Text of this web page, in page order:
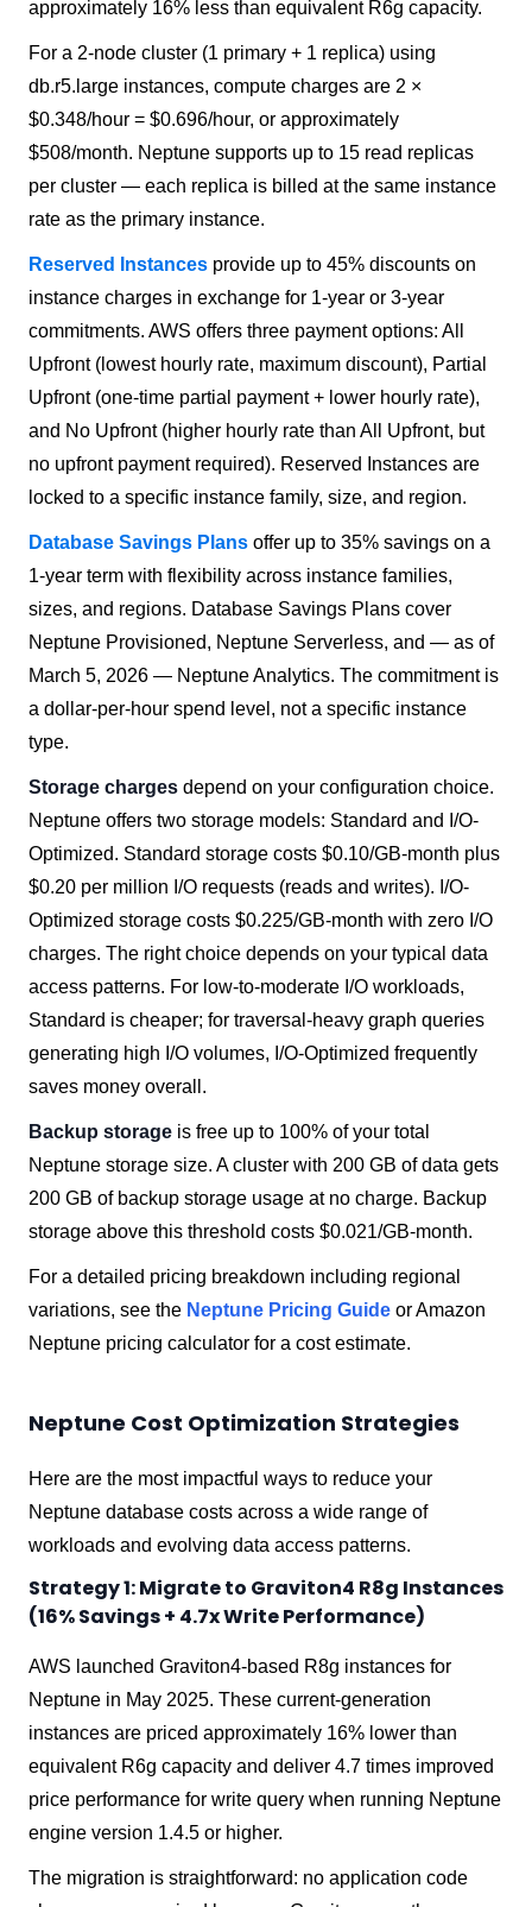
approximately 16% less than equivalent R6g capacity.
For a 2-node cluster (1 primary + 1 replica) using
db.r5.large instances, compute charges are 2 ×
$0.348/hour = $0.696/hour, or approximately
$508/month. Neptune supports up to 15 read replicas
per cluster — each replica is billed at the same instance
rate as the primary instance.
Reserved Instances provide up to 45% discounts on
instance charges in exchange for 1-year or 3-year
commitments. AWS offers three payment options: All
Upfront (lowest hourly rate, maximum discount), Partial
Upfront (one-time partial payment + lower hourly rate),
and No Upfront (higher hourly rate than All Upfront, but
no upfront payment required). Reserved Instances are
locked to a specific instance family, size, and region.
Database Savings Plans offer up to 35% savings on a
1-year term with flexibility across instance families,
sizes, and regions. Database Savings Plans cover
Neptune Provisioned, Neptune Serverless, and — as of
March 5, 2026 — Neptune Analytics. The commitment is
a dollar-per-hour spend level, not a specific instance
type.
Storage charges depend on your configuration choice.
Neptune offers two storage models: Standard and I/O-
Optimized. Standard storage costs $0.10/GB-month plus
$0.20 per million I/O requests (reads and writes). I/O-
Optimized storage costs $0.225/GB-month with zero I/O
charges. The right choice depends on your typical data
access patterns. For low-to-moderate I/O workloads,
Standard is cheaper; for traversal-heavy graph queries
generating high I/O volumes, I/O-Optimized frequently
saves money overall.
Backup storage is free up to 100% of your total
Neptune storage size. A cluster with 200 GB of data gets
200 GB of backup storage usage at no charge. Backup
storage above this threshold costs $0.021/GB-month.
For a detailed pricing breakdown including regional
variations, see the Neptune Pricing Guide or Amazon
Neptune pricing calculator for a cost estimate.
Neptune Cost Optimization Strategies
Here are the most impactful ways to reduce your
Neptune database costs across a wide range of
workloads and evolving data access patterns.
Strategy 1: Migrate to Graviton4 R8g Instances
(16% Savings + 4.7x Write Performance)
AWS launched Graviton4-based R8g instances for
Neptune in May 2025. These current-generation
instances are priced approximately 16% lower than
equivalent R6g capacity and deliver 4.7 times improved
price performance for write query when running Neptune
engine version 1.4.5 or higher.
The migration is straightforward: no application code